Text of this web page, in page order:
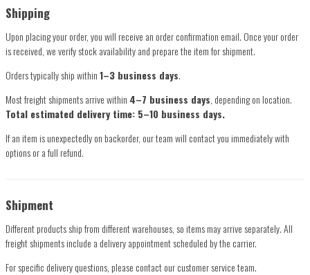
Shipping
Upon placing your order, you will receive an order confirmation email. Once your order
is received, we verify stock availability and prepare the item for shipment.
Orders typically ship within1–3 business days.
Most freight shipments arrive within 4–7 business days, depending on location.
Total estimated delivery time: 5–10 business days.
If an item is unexpectedly on backorder, our team will contact you immediately with
options or a full refund.
Shipment
Different products ship from different warehouses, so items may arrive separately. All
freight shipments include a delivery appointment scheduled by the carrier.
For specific delivery questions, please contact our customer service team.